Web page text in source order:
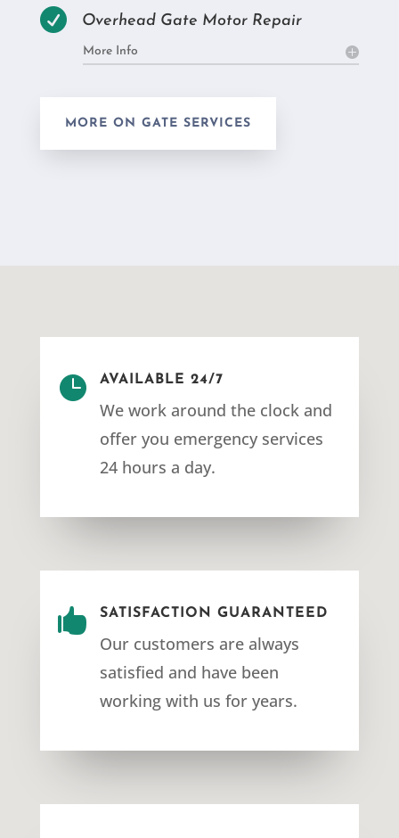
 Overhead Gate Motor Repair
More Info
MORE ON GATE SERVICES
 AVAILABLE 24/7
We work around the clock and
offer you emergency services
24 hours a day.
 SATISFACTION GUARANTEED
Our customers are always
satisfied and have been
working with us for years.